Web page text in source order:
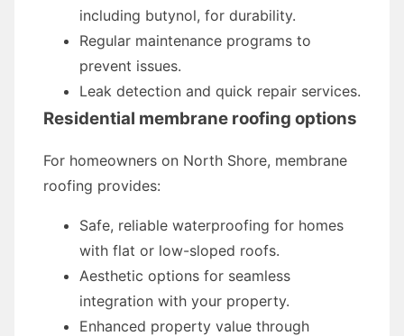
including butynol, for durability.
Regular maintenance programs to
prevent issues.
Leak detection and quick repair services.
Residential membrane roofing options
For homeowners on North Shore, membrane
roofing provides:
Safe, reliable waterproofing for homes
with flat or low-sloped roofs.
Aesthetic options for seamless
integration with your property.
Enhanced property value through